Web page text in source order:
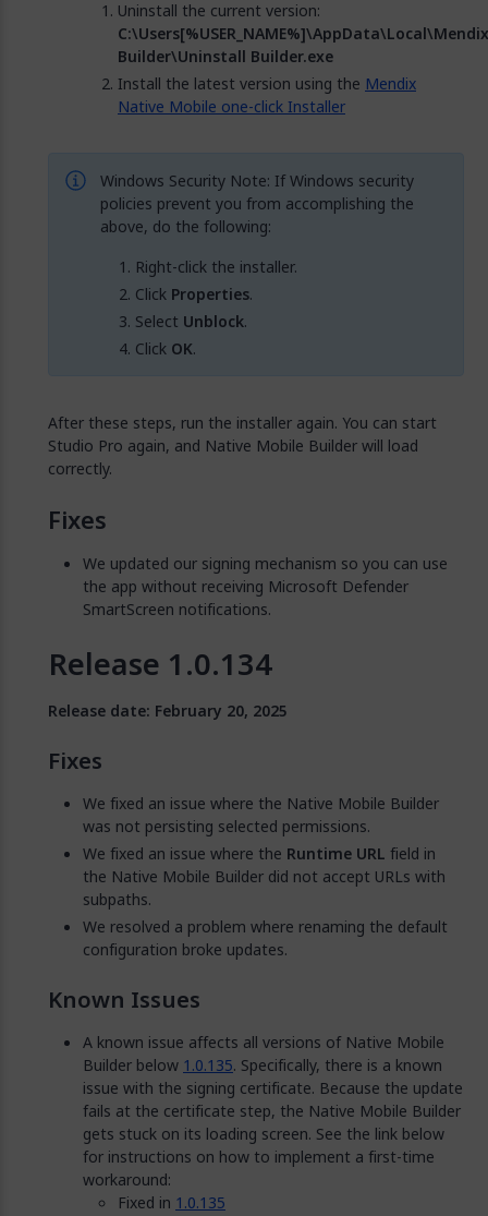
Uninstall the current version:
C:\Users[%USER_NAME%]\AppData\Local\Mendix
Builder\Uninstall Builder.exe
Install the latest version using the Mendix
Native Mobile one-click Installer
Windows Security Note: If Windows security
policies prevent you from accomplishing the
above, do the following:
Right-click the installer.
Click Properties.
Select Unblock.
Click OK.
After these steps, run the installer again. You can start
Studio Pro again, and Native Mobile Builder will load
correctly.
Fixes
We updated our signing mechanism so you can use
the app without receiving Microsoft Defender
SmartScreen notifications.
Release 1.0.134
Release date: February 20, 2025
Fixes
We fixed an issue where the Native Mobile Builder
was not persisting selected permissions.
We fixed an issue where the Runtime URL field in
the Native Mobile Builder did not accept URLs with
subpaths.
We resolved a problem where renaming the default
configuration broke updates.
Known Issues
A known issue affects all versions of Native Mobile
Builder below 1.0.135. Specifically, there is a known
issue with the signing certificate. Because the update
fails at the certificate step, the Native Mobile Builder
gets stuck on its loading screen. See the link below
for instructions on how to implement a first-time
workaround:
Fixed in 1.0.135